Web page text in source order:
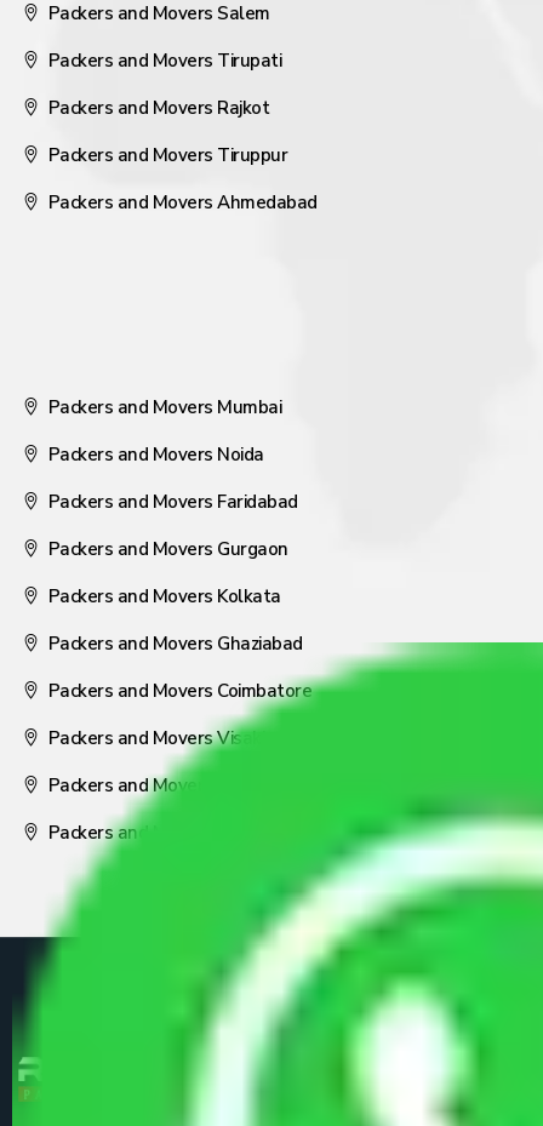
Packers and Movers Salem
Packers and Movers Tirupati
Packers and Movers Rajkot
Packers and Movers Tiruppur
Packers and Movers Ahmedabad
Packers and Movers Mumbai
Packers and Movers Noida
Packers and Movers Faridabad
Packers and Movers Gurgaon
Packers and Movers Kolkata
Packers and Movers Ghaziabad
Packers and Movers Coimbatore
Packers and Movers Visakhapatnam
Packers and Movers Nagpur
Packers and Movers Pune